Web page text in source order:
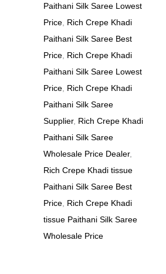
Paithani Silk Saree Lowest
Price Rich Crepe Khadi
Paithani Silk Saree Best
Price Rich Crepe Khadi
Paithani Silk Saree Lowest
Price Rich Crepe Khadi
Paithani Silk Saree
Supplier, Rich Crepe Khadi
Paithani Silk Saree
Wholesale Price Dealer,
Rich Crepe Khadi tissue
Paithani Silk Saree Best
Price Rich Crepe Khadi
tissue Paithani Silk Saree
Wholesale Price